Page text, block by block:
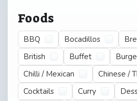
Foods
BBQ Bocadillos
British
Buffet
Chilli / Mexican
Chinese /
Cocktails
Curry